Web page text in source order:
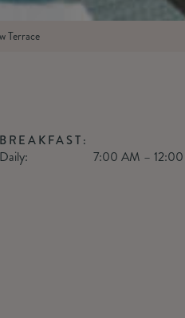
Terrace
BREAKFAST:
Daily: 7:00 AM –